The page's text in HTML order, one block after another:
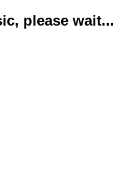
please wait...